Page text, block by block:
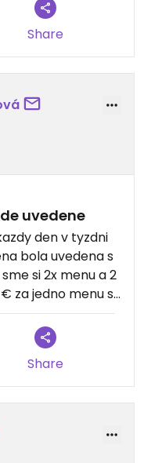
Share
uvedene
den v tyzdni
bola uvedena s
si 2x menu a 2
plus extra
cena nebola
stroho odvetili, ze
Share